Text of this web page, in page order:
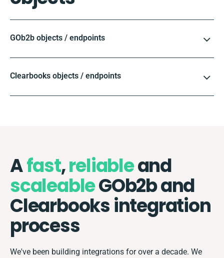
GOb2b objects / endpoints
Clearbooks objects / endpoints
Afast,reliableand
scaleableGOb2b and
Clearbooks integration
process
We've been building integrations for over a decade. We